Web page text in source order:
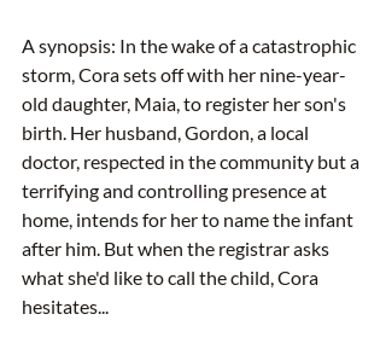
A synopsis: In the wake of a catastrophic
storm, Cora sets off with her nine-year-
old daughter, Maia, to register her son's
birth. Her husband, Gordon, a local
doctor, respected in the community but a
terrifying and controlling presence at
home, intends for her to name the infant
after him. But when the registrar asks
what she'd like to call the child, Cora
hesitates...